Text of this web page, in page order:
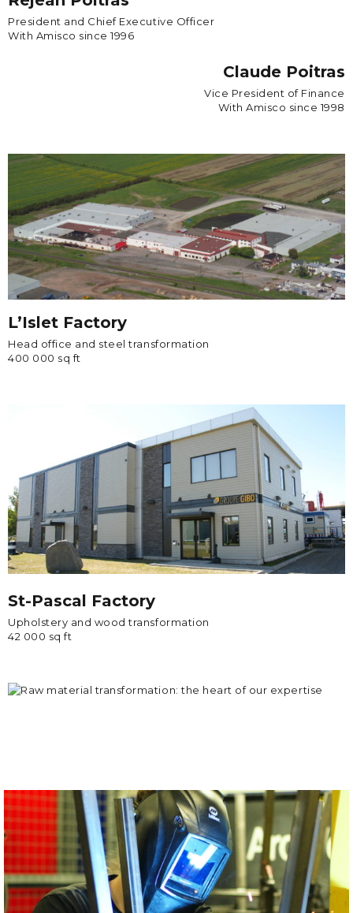
President and Chief Executive Officer
With Amisco since 1996
Claude Poitras
Vice President of Finance
With Amisco since 1998
L’Islet Factory
Head office and steel transformation
400 000 sq ft
St-Pascal Factory
Upholstery and wood transformation
42 000 sq ft